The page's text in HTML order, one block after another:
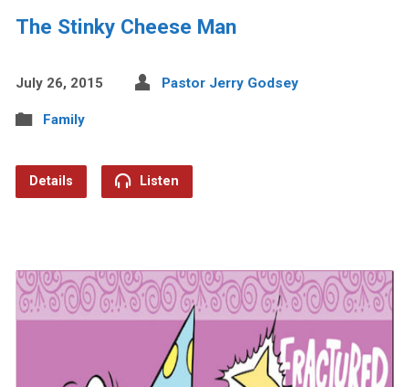
The Stinky Cheese Man
July 26, 2015 Pastor Jerry Godsey
Family
Details Listen